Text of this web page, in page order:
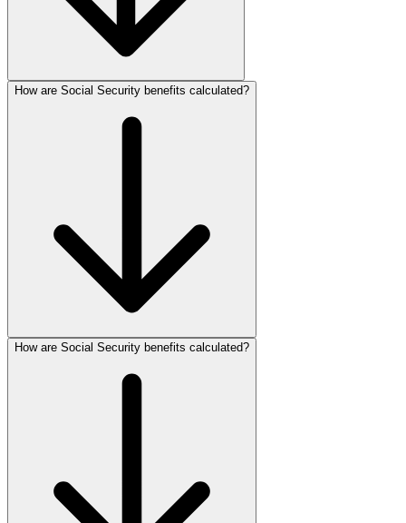
How are Social Security benefits calculated?
How are Social Security benefits calculated?